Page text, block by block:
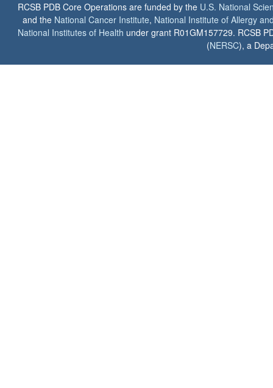
RCSB PDB Core Operations are funded by the U.S. National
and the National Cancer Institute, National Institute of Allergy
National Institutes of Health under grant R01GM157729. RCSB
(NERSC), a